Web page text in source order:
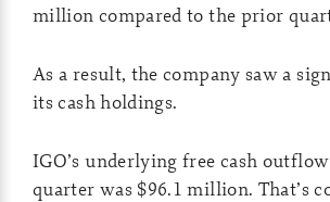
million compared to the prior
As a result, the company saw a
its cash holdings.
IGO’s underlying free cash
quarter was $96.1 million. That’s